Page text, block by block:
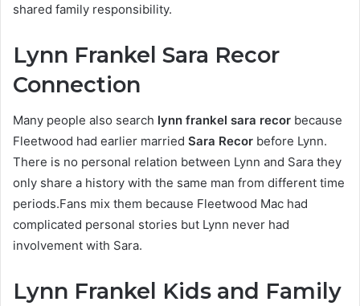
shared family responsibility.
Lynn Frankel Sara Recor
Connection
Many people also search lynn frankel sara recor because
Fleetwood had earlier married Sara Recor before Lynn.
There is no personal relation between Lynn and Sara they
only share a history with the same man from different time
periods.Fans mix them because Fleetwood Mac had
complicated personal stories but Lynn never had
involvement with Sara.
Lynn Frankel Kids and Family